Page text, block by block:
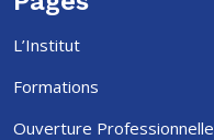
L’Institut
Formations
Ouverture Professionnelle